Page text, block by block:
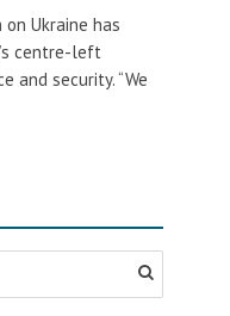
Ukraine has
centre-left
and security. “We